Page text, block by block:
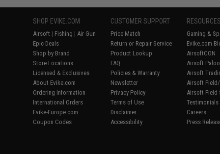
SHOP EVIKE.COM
Airsoft | Fishing | Air Gun
Epic Deals
Shop by Brand
Store Locations
Licensed & Exclusives
About Evike.com
Ordering Information
International Orders
Evike-Europe.com
Coupon Codes
CUSTOMER SUPPORT
Price Match
Return or Repair Service
Product Lookup
FAQ
Policies & Warranty
Newsletter
Privacy Policy
Terms of Use
Disclaimer
Accessibility
Gaming &
Evike.com
AirsoftCON
Airsoft
Airsoft
Airsoft
Airsoft Field
Testimonials
Careers
Press